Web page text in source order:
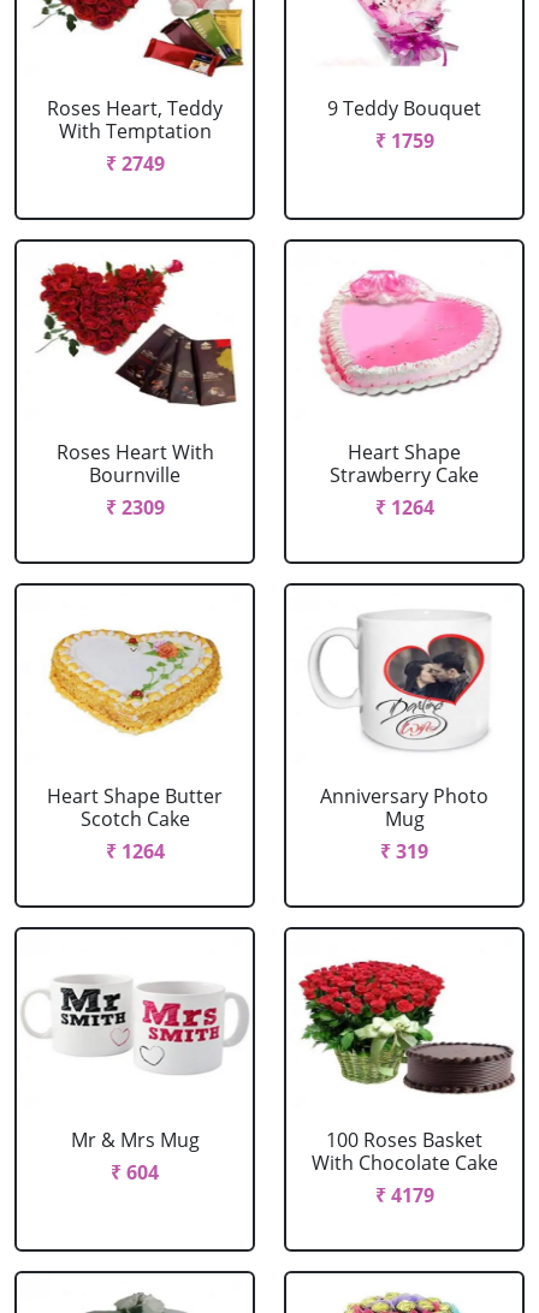
Roses Heart, Teddy
With Temptation
₹ 2749
9 Teddy Bouquet
₹ 1759
Roses Heart With
Bournville
₹ 2309
Heart Shape
Strawberry Cake
₹ 1264
Heart Shape Butter
Scotch Cake
₹ 1264
Anniversary Photo
Mug
₹ 319
Mr & Mrs Mug
₹ 604
100 Roses Basket
With Chocolate Cake
₹ 4179